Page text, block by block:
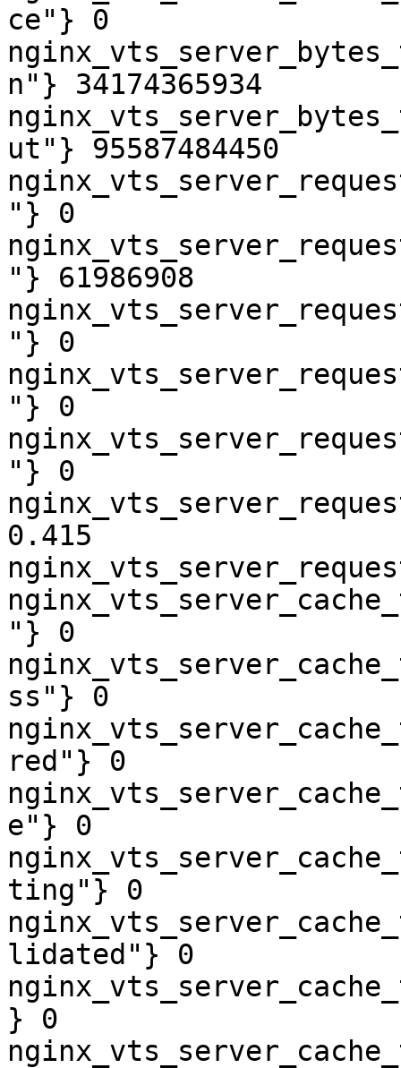
ce"} 0
n"} 34174365934
ut"} 95587484450
"} 0
"} 61986908
"} 0
"} 0
"} 0
0.415
"} 0
ss"} 0
red"} 0
e"} 0
ting"} 0
lidated"} 0
} 0